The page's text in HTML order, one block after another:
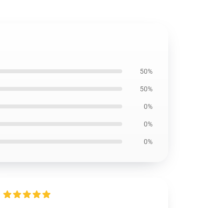
50%
50%
0%
0%
0%